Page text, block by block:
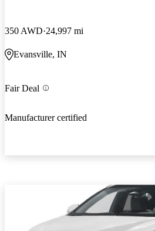
350 AWD 24,997 mi
Evansville, IN
Fair Deal
Manufacturer certified